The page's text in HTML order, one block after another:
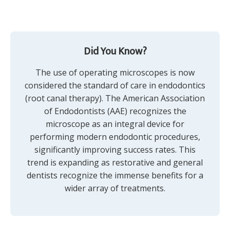
Did You Know?
The use of operating microscopes is now
considered the standard of care in endodontics
(root canal therapy). The American Association
of Endodontists (AAE) recognizes the
microscope as an integral device for
performing modern endodontic procedures,
significantly improving success rates. This
trend is expanding as restorative and general
dentists recognize the immense benefits for a
wider array of treatments.